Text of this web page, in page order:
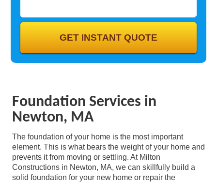
REVIEWS
GALLERY
Foundation Services in
Newton, MA
The foundation of your home is the most important
element. This is what bears the weight of your home and
prevents it from moving or settling. At Milton
Constructions in Newton, MA, we can skillfully build a
solid foundation for your new home or repair the